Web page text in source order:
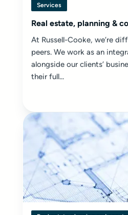
Services
Real estate, planning &
At Russell-Cooke, we’re
peers. We work as an
alongside our clients’
their full...